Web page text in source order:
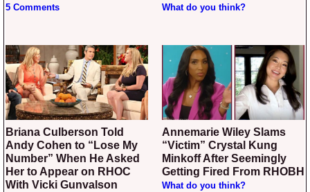
5 Comments What do you think?
Briana Culberson Told
Andy Cohen to “Lose My
Number” When He Asked
Her to Appear on RHOC
With Vicki Gunvalson
Annemarie Wiley Slams
“Victim” Crystal Kung
Minkoff After Seemingly
Getting Fired From RHOBH
What do you think?